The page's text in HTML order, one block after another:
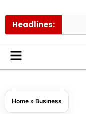
Headlines:
Home » Business